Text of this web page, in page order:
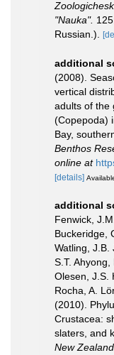
"Nauka".
Russian.).
additional
(2008).
vertical
adults of the
(Copepoda)
Bay,
Benthos
online at
[details]
additional
Fenwick,
Buckeridge,
Watling, J.B.
S.T.
Olesen, J.S.
Rocha, A.
(2010).
Crustacea:
slaters, and
New